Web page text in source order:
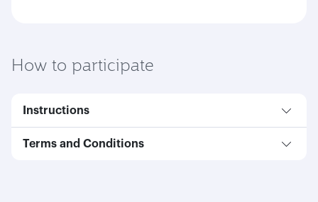
How to participate
Instructions
Terms and Conditions